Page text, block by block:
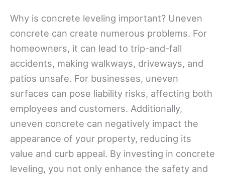
Why is concrete leveling important? Uneven
concrete can create numerous problems. For
homeowners, it can lead to trip-and-fall
accidents, making walkways, driveways, and
patios unsafe. For businesses, uneven
surfaces can pose liability risks, affecting both
employees and customers. Additionally,
uneven concrete can negatively impact the
appearance of your property, reducing its
value and curb appeal. By investing in concrete
leveling, you not only enhance the safety and